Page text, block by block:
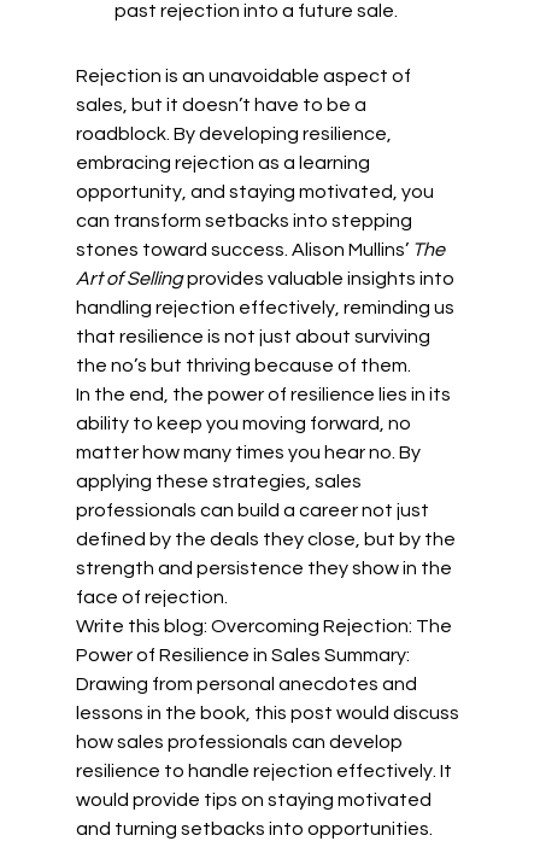
past rejection into a future sale.
Rejection is an unavoidable aspect of
sales, but it doesn’t have to be a
roadblock. By developing resilience,
embracing rejection as a learning
opportunity, and staying motivated, you
can transform setbacks into stepping
stones toward success. Alison Mullins’ The
Art of Selling provides valuable insights into
handling rejection effectively, reminding us
that resilience is not just about surviving
the no’s but thriving because of them.
In the end, the power of resilience lies in its
ability to keep you moving forward, no
matter how many times you hear no. By
applying these strategies, sales
professionals can build a career not just
defined by the deals they close, but by the
strength and persistence they show in the
face of rejection.
Write this blog: Overcoming Rejection: The
Power of Resilience in Sales Summary:
Drawing from personal anecdotes and
lessons in the book, this post would discuss
how sales professionals can develop
resilience to handle rejection effectively. It
would provide tips on staying motivated
and turning setbacks into opportunities.